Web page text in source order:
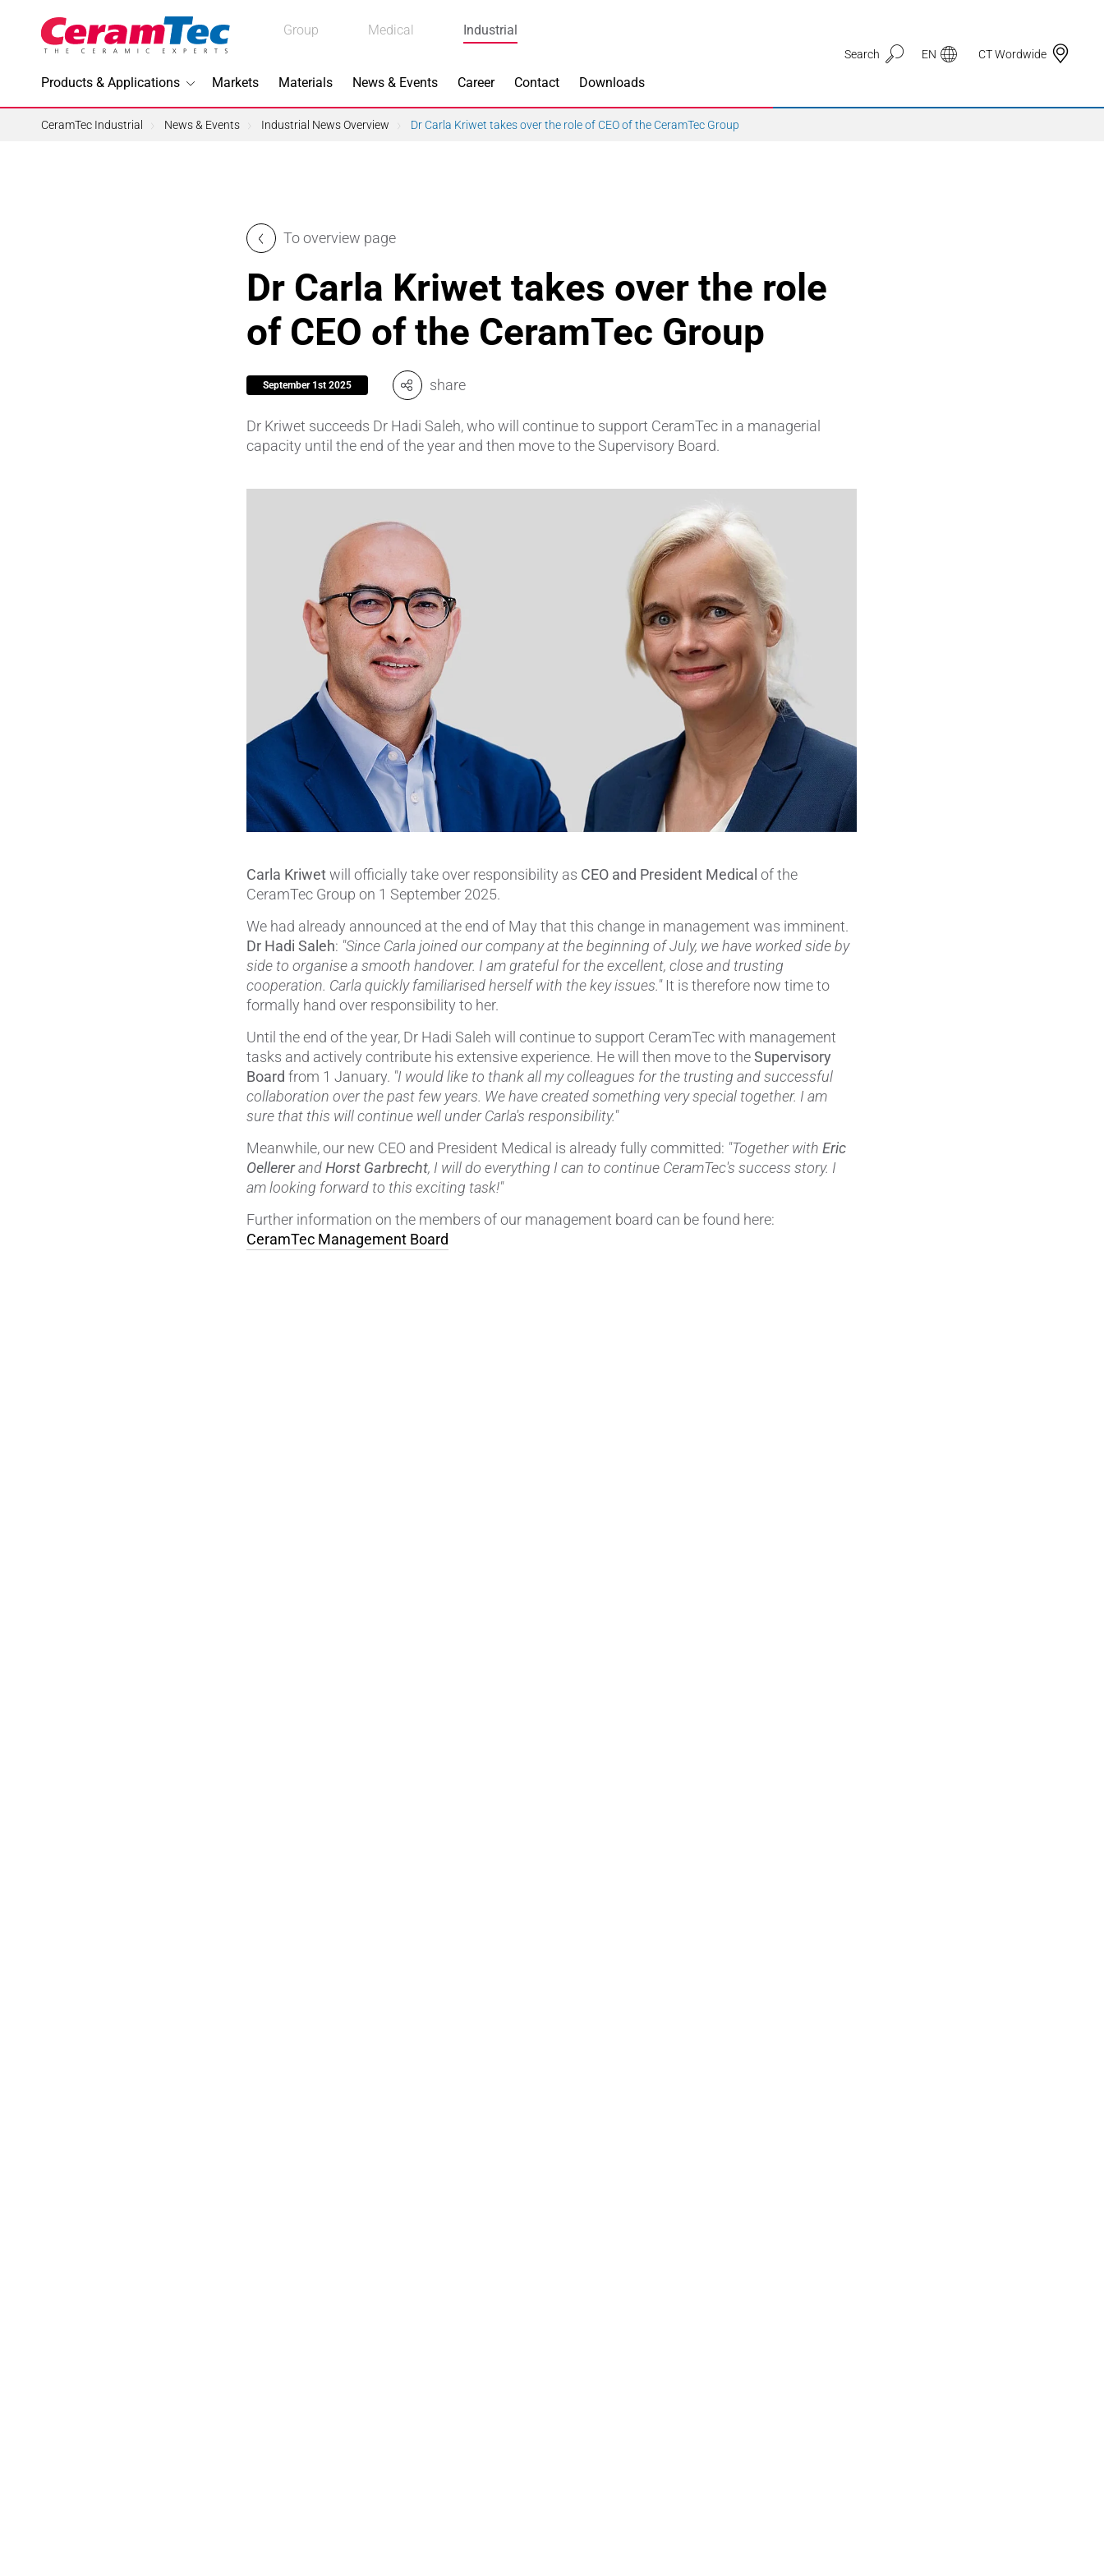
Group Medical Industrial
Products & Applications
3D Printing
Lead-free Piezoceramics
Machining
Pumps, Valves & Seals
Sensors & Transducers
SPK by CeramTec
Substrates
Bearing Rollers
Brake Components
Coil Bodies
Glove Dipping Formers
Grinding Media
Hermetically Sealed Components
Pipes & Tubes
Porous Products
Seal and Regulator Discs
Sensors & Transducers
Substrates
Thermocouples
Automotive & Mobility
Temperature Control
Medical Technology
Metalworking
Measuring, Sensing & Detecting
Piezoceramic Applications
Pumps, Valves & Seals
Sanitary Fittings
Sealing Technology
Textile Machinery
Thermal Management
Wear Protection
Welding Processes
Markets Materials News & Events Career Contact Downloads
Search EN CT Wordwide
Medical
Industrial
CeramTec Industrial News & Events Industrial News Overview Dr Carla Kriwet takes over the role of CEO of the CeramTec Group
To overview page
Dr Carla Kriwet takes over the role
of CEO of the CeramTec Group
September 1st 2025 share
Dr Kriwet succeeds Dr Hadi Saleh, who will continue to support CeramTec in a managerial
capacity until the end of the year and then move to the Supervisory Board.
Carla Kriwetwill officially take over responsibility as CEO and President Medical of the
CeramTec Group on 1 September 2025.
We had already announced at the end of May that this change in management was imminent.
Dr Hadi Saleh: "Since Carla joined our company at the beginning of July, we have worked side by
side to organise a smooth handover. I am grateful for the excellent, close and trusting
cooperation. Carla quickly familiarised herself with the key issues."It is therefore now time to
formally hand over responsibility to her.
Until the end of the year, Dr Hadi Saleh will continue to support CeramTec with management
tasks and actively contribute his extensive experience. He will then move to theSupervisory
Board from 1 January. "I would like to thank all my colleagues for the trusting and successful
collaboration over the past few years. We have created something very special together. I am
sure that this will continue well under Carla's responsibility."
Meanwhile, our new CEO and President Medical is already fully committed: "Together withEric
OellererandHorst Garbrecht, I will do everything I can to continue CeramTec's success story. I
am looking forward to this exciting task!"
Further information on the members of our management board can be found here:
CeramTec Management Board